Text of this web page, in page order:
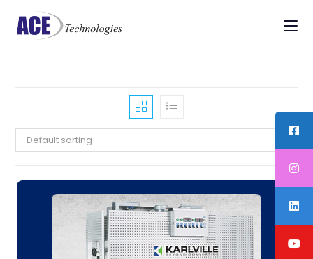
Default sorting